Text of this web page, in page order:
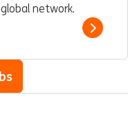
network.
Read